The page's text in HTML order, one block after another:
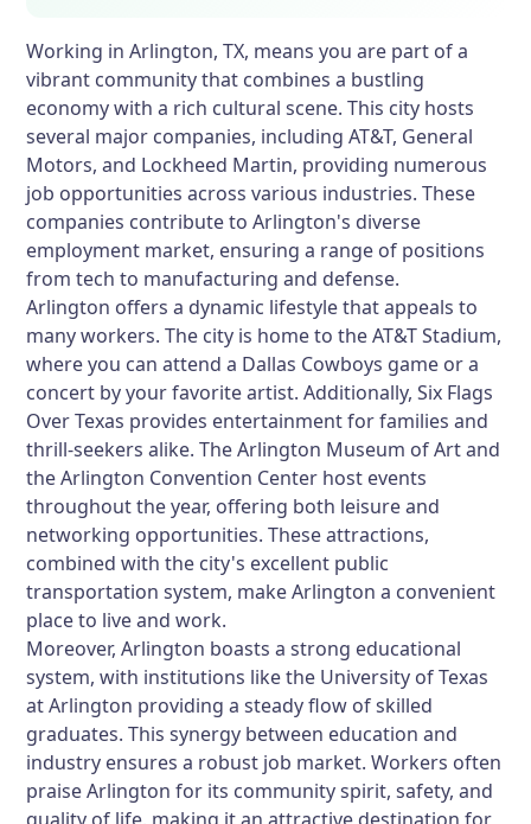
Working in Arlington, TX, means you are part of a
vibrant community that combines a bustling
economy with a rich cultural scene. This city hosts
several major companies, including AT&T, General
Motors, and Lockheed Martin, providing numerous
job opportunities across various industries. These
companies contribute to Arlington's diverse
employment market, ensuring a range of positions
from tech to manufacturing and defense.
Arlington offers a dynamic lifestyle that appeals to
many workers. The city is home to the AT&T Stadium,
where you can attend a Dallas Cowboys game or a
concert by your favorite artist. Additionally, Six Flags
Over Texas provides entertainment for families and
thrill-seekers alike. The Arlington Museum of Art and
the Arlington Convention Center host events
throughout the year, offering both leisure and
networking opportunities. These attractions,
combined with the city's excellent public
transportation system, make Arlington a convenient
place to live and work.
Moreover, Arlington boasts a strong educational
system, with institutions like the University of Texas
at Arlington providing a steady flow of skilled
graduates. This synergy between education and
industry ensures a robust job market. Workers often
praise Arlington for its community spirit, safety, and